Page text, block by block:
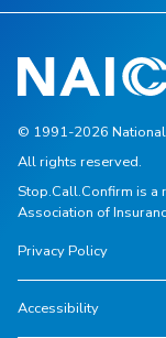
© 1991-2026
All rights reserved.
Stop.Call.Confirm is a
Association of
Privacy Policy
Accessibility